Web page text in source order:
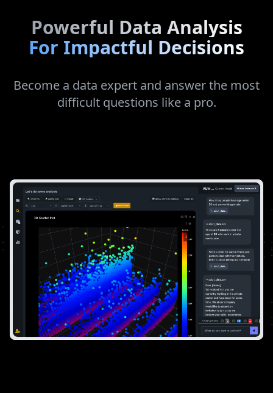
Powerful Data Analysis
difficult questions like a pro.